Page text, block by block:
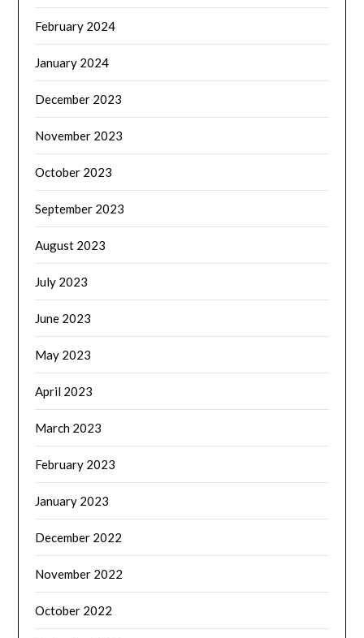
February 2024
January 2024
December 2023
November 2023
October 2023
September 2023
August 2023
July 2023
June 2023
May 2023
April 2023
March 2023
February 2023
January 2023
December 2022
November 2022
October 2022